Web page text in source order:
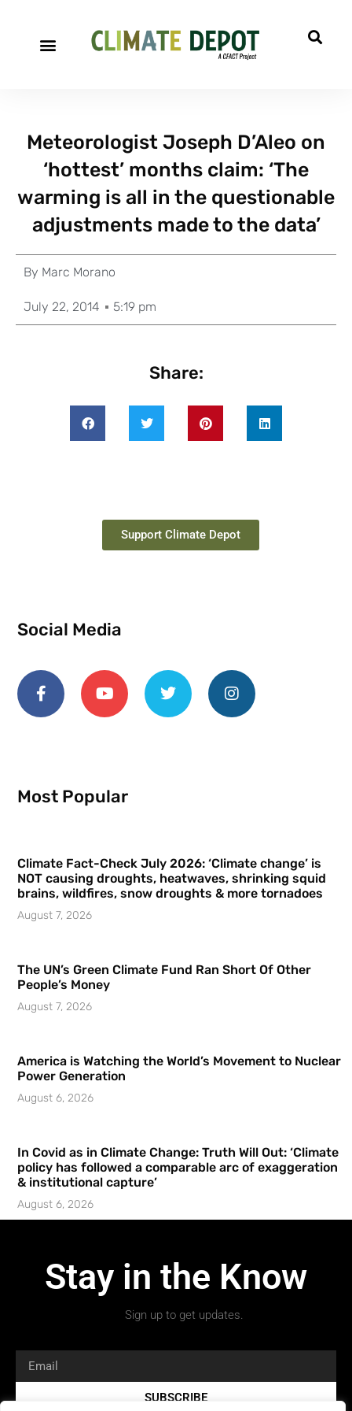
Meteorologist Joseph D’Aleo on
‘hottest’ months claim: ‘The
warming is all in the questionable
adjustments made to the data’
By Marc Morano
July 22, 2014 5:19 pm
Share:
Support Climate Depot
Social Media
Most Popular
Climate Fact-Check July 2026: ‘Climate change’ is
NOT causing droughts, heatwaves, shrinking squid
brains, wildfires, snow droughts & more tornadoes
August 7, 2026
The UN’s Green Climate Fund Ran Short Of Other
People’s Money
August 7, 2026
America is Watching the World’s Movement to Nuclear
Power Generation
August 6, 2026
In Covid as in Climate Change: Truth Will Out: ‘Climate
policy has followed a comparable arc of exaggeration
& institutional capture’
August 6, 2026
Stay in the Know
Sign up to get updates.
SUBSCRIBE